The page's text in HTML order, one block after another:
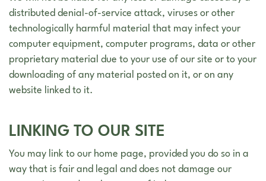
distributed denial-of-service attack, viruses or other
technologically harmful material that may infect your
computer equipment, computer programs, data or other
proprietary material due to your use of our site or to your
downloading of any material posted on it, or on any
website linked to it.
LINKING TO OUR SITE
You may link to our home page, provided you do so in a
way that is fair and legal and does not damage our